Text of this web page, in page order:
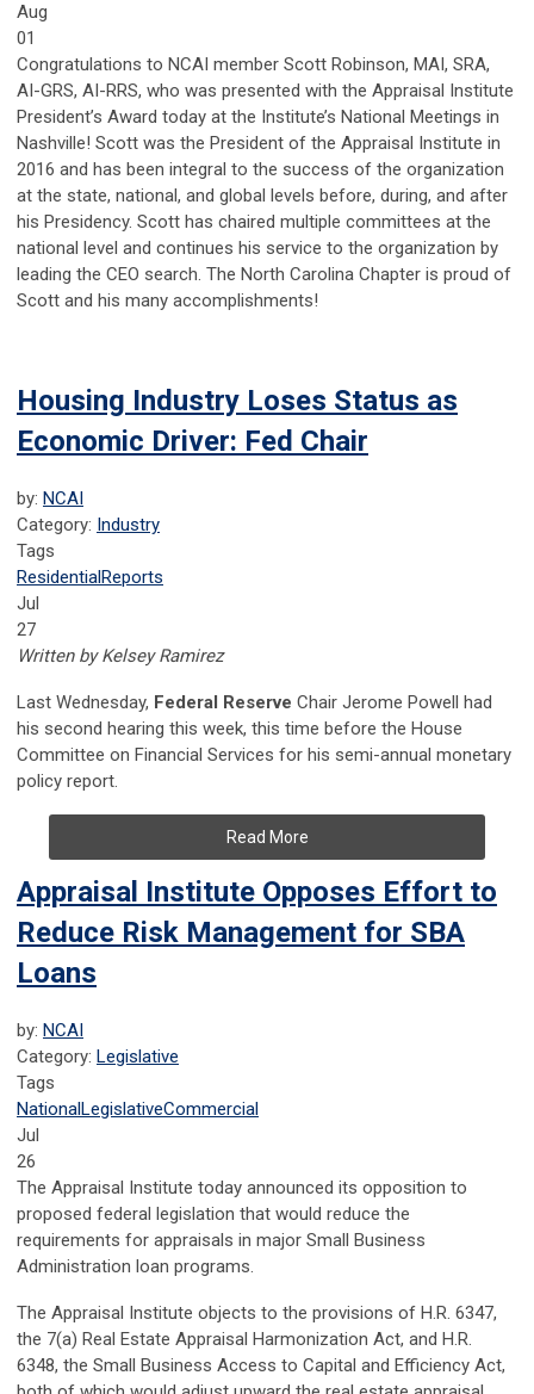
Aug
01
Congratulations to NCAI member Scott Robinson, MAI, SRA,
AI-GRS, AI-RRS, who was presented with the Appraisal Institute
President’s Award today at the Institute’s National Meetings in
Nashville! Scott was the President of the Appraisal Institute in
2016 and has been integral to the success of the organization
at the state, national, and global levels before, during, and after
his Presidency. Scott has chaired multiple committees at the
national level and continues his service to the organization by
leading the CEO search. The North Carolina Chapter is proud of
Scott and his many accomplishments!
Housing Industry Loses Status as
Economic Driver: Fed Chair
by: NCAI
Category: Industry
Tags
ResidentialReports
Jul
27
Written by Kelsey Ramirez
Last Wednesday, Federal Reserve Chair Jerome Powell had
his second hearing this week, this time before the House
Committee on Financial Services for his semi-annual monetary
policy report.
Read More
Appraisal Institute Opposes Effort to
Reduce Risk Management for SBA
Loans
by: NCAI
Category: Legislative
Tags
NationalLegislativeCommercial
Jul
26
The Appraisal Institute today announced its opposition to
proposed federal legislation that would reduce the
requirements for appraisals in major Small Business
Administration loan programs.
The Appraisal Institute objects to the provisions of H.R. 6347,
the 7(a) Real Estate Appraisal Harmonization Act, and H.R.
6348, the Small Business Access to Capital and Efficiency Act,